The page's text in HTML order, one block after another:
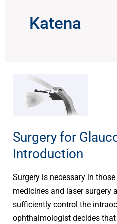
Katena
Surgery for
Introduction
Surgery is necessary in
medicines and laser surgery
sufficiently control the
ophthalmologist decides
Surgery
Glaucoma-